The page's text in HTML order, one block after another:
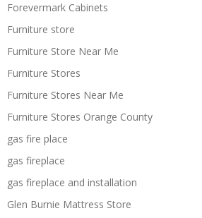
Forevermark Cabinets
Furniture store
Furniture Store Near Me
Furniture Stores
Furniture Stores Near Me
Furniture Stores Orange County
gas fire place
gas fireplace
gas fireplace and installation
Glen Burnie Mattress Store